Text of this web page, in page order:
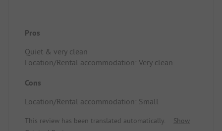
Pros
Quiet & very clean
Location/Rental accommodation: Very clean
Cons
Location/Rental accommodation: Small
This review has been translated automatically.
Show